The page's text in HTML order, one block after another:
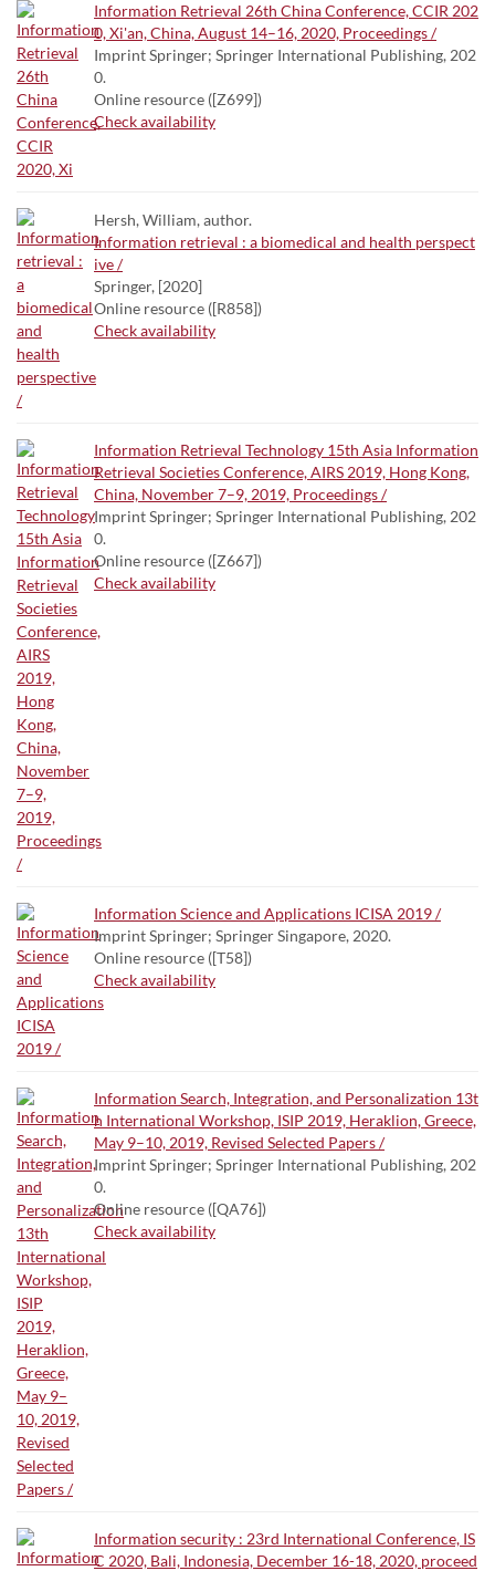
Information Retrieval 26th China Conference, CCIR 202
0, Xi'an, China, August 14–16, 2020, Proceedings /
Imprint Springer; Springer International Publishing, 202
0.
Online resource ([Z699])
Check availability
Hersh, William, author.
Information retrieval : a biomedical and health perspect
ive /
Springer, [2020]
Online resource ([R858])
Check availability
Information Retrieval Technology 15th Asia Information
Retrieval Societies Conference, AIRS 2019, Hong Kong,
China, November 7–9, 2019, Proceedings /
Imprint Springer; Springer International Publishing, 202
0.
Online resource ([Z667])
Check availability
Information Science and Applications ICISA 2019 /
Imprint Springer; Springer Singapore, 2020.
Online resource ([T58])
Check availability
Information Search, Integration, and Personalization 13t
h International Workshop, ISIP 2019, Heraklion, Greece,
May 9–10, 2019, Revised Selected Papers /
Imprint Springer; Springer International Publishing, 202
0.
Online resource ([QA76])
Check availability
Information security : 23rd International Conference, IS
C 2020, Bali, Indonesia, December 16-18, 2020, proceed